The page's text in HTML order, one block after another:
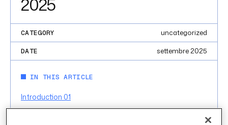
CATEGORY uncategorized
DATE settembre 2025
IN THIS ARTICLE
Introduction 01